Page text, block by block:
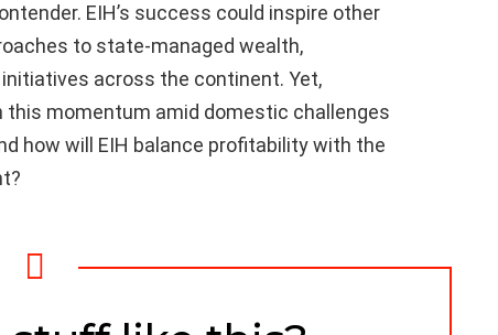
EIH’s success could inspire other
to state-managed wealth,
across the continent. Yet,
this momentum amid domestic challenges
how will EIH balance profitability with the